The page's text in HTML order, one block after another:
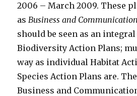
2006 – March 2009. These
asBusiness and
should be seen as an
Biodiversity Action Plans;
way as individual Habitat
Species Action Plans are.
Business and